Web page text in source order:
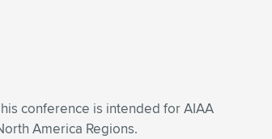
conference is intended for AIAA
America Regions.